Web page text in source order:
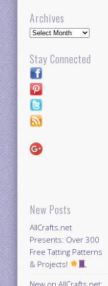
Archives
Archives
Stay Connected
New Posts
AllCrafts.net
Presents: Over 300
Free Tatting Patterns
& Projects!
New on AllCrafts.net: